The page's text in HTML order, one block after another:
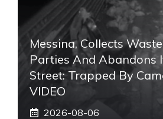
Messina, Collects
Parties And Abandons
Street: Trapped By
VIDEO
2026-08-06